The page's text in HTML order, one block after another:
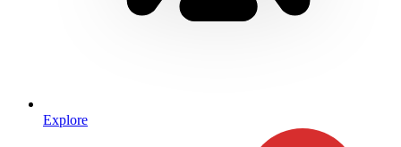
Explore